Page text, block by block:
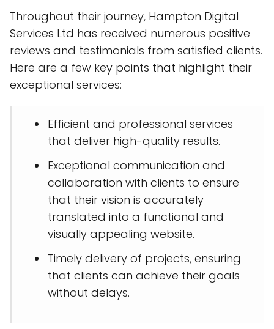
Throughout their journey, Hampton Digital
Services Ltd has received numerous positive
reviews and testimonials from satisfied clients.
Here are a few key points that highlight their
exceptional services:
Efficient and professional services
that deliver high-quality results.
Exceptional communication and
collaboration with clients to ensure
that their vision is accurately
translated into a functional and
visually appealing website.
Timely delivery of projects, ensuring
that clients can achieve their goals
without delays.